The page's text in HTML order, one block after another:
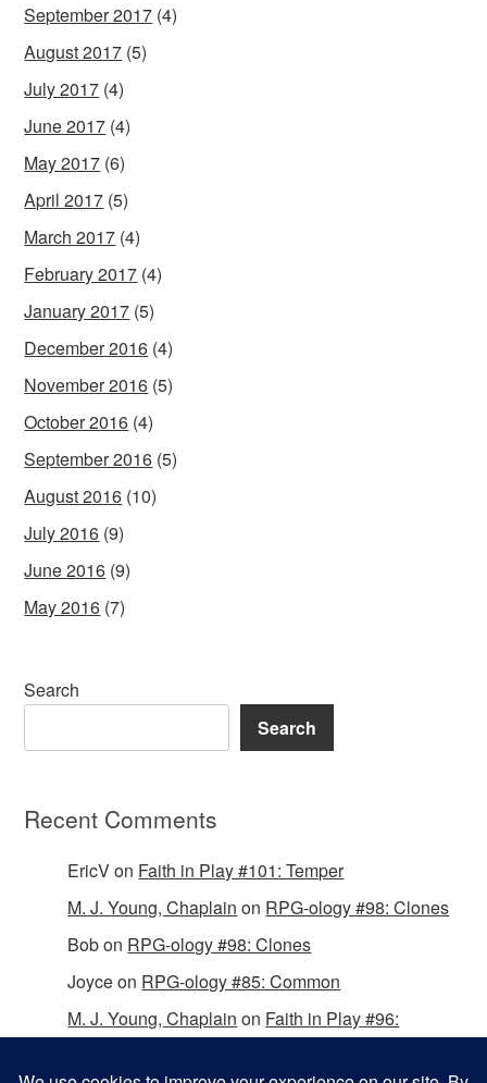
September 2017 (4)
August 2017 (5)
July 2017 (4)
June 2017 (4)
May 2017 (6)
April 2017 (5)
March 2017 (4)
February 2017 (4)
January 2017 (5)
December 2016 (4)
November 2016 (5)
October 2016 (4)
September 2016 (5)
August 2016 (10)
July 2016 (9)
June 2016 (9)
May 2016 (7)
Search
Search
Recent Comments
EricVon Faith in Play #101: Temper
M. J. Young, Chaplain on RPG-ology #98: Clones
Bobon RPG-ology #98: Clones
Joyceon RPG-ology #85: Common
M. J. Young, Chaplain on Faith in Play #96: